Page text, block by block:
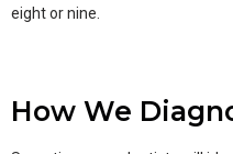
eight or nine.
How We